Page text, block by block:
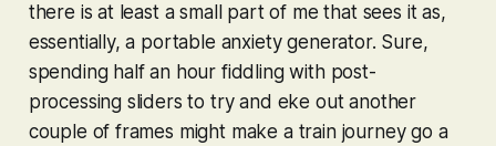
there is at least a small part of me that sees it as,
essentially, a portable anxiety generator. Sure,
spending half an hour fiddling with post-
processing sliders to try and eke out another
couple of frames might make a train journey go a